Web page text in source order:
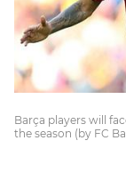
Barça players will
the season (by FC